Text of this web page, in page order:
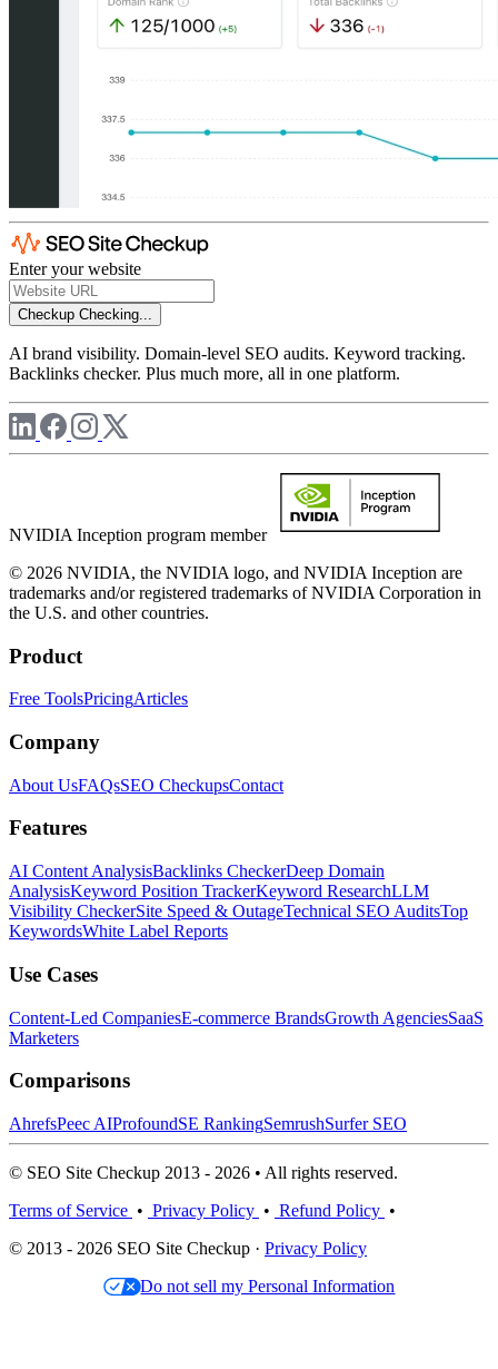
Enter your website
Checkup Checking...
AI brand visibility. Domain-level SEO audits. Keyword tracking.
Backlinks checker. Plus much more, all in one platform.
NVIDIA Inception program member
© 2026 NVIDIA, the NVIDIA logo, and NVIDIA Inception are
trademarks and/or registered trademarks of NVIDIA Corporation in
the U.S. and other countries.
Product
Free ToolsPricingArticles
Company
About UsFAQsSEO CheckupsContact
Features
AI Content AnalysisBacklinks CheckerDeep Domain
AnalysisKeyword Position TrackerKeyword ResearchLLM
Visibility CheckerSite Speed & OutageTechnical SEO AuditsTop
KeywordsWhite Label Reports
Use Cases
Content-Led CompaniesE-commerce BrandsGrowth AgenciesSaaS
Marketers
Comparisons
AhrefsPeec AIProfoundSE RankingSemrushSurfer SEO
© SEO Site Checkup 2013 - 2026 • All rights reserved.
Terms of Service • Privacy Policy • Refund Policy •
© 2013 - 2026 SEO Site Checkup · Privacy Policy
Do not sell my Personal Information